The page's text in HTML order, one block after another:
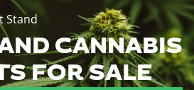
Stand
CANNABIS
FOR SALE